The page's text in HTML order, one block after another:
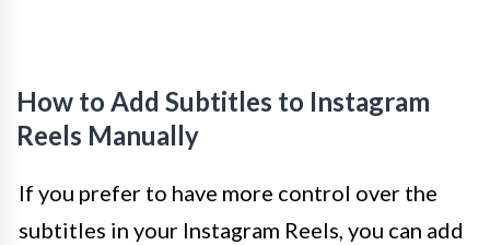
How to Add Subtitles to Instagram
Reels Manually
If you prefer to have more control over the
subtitles in your Instagram Reels, you can add